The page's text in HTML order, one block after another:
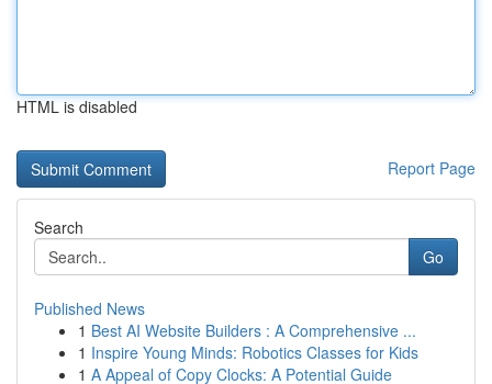
HTML is disabled
Report Page
Search
Go
Published News
1 Best AI Website Builders : A Comprehensive ...
1 Inspire Young Minds: Robotics Classes for Kids
1 A Appeal of Copy Clocks: A Potential Guide